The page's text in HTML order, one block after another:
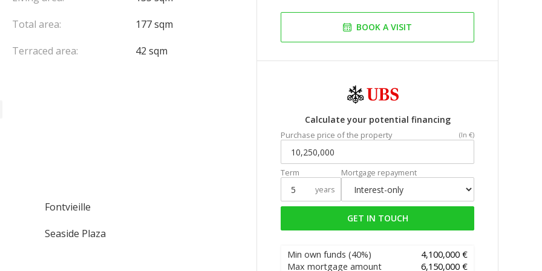
BOOK A VISIT
Calculate your potential financing
Purchase price of the property (In €)
Term
years
Mortgage repayment
GET IN TOUCH
Min own funds (40%)
4,100,000 €
Max mortgage amount
6,150,000 €
Total area:
177 sqm
Terraced area:
42 sqm
Fontvieille
Seaside Plaza